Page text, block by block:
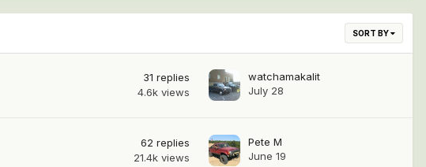
SORT BY
31 replies
4.6k views
watchamakalit
July 28
62 replies
21.4k views
Pete M
June 19